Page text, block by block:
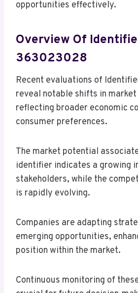
opportunities effectively.
Overview Of
363023028
Recent evaluations of
reveal notable shifts in
reflecting broader economic
consumer preferences.
The market potential
identifier indicates a growing
stakeholders, while the
is rapidly evolving.
Companies are adapting
emerging opportunities,
position within the market.
Continuous monitoring of